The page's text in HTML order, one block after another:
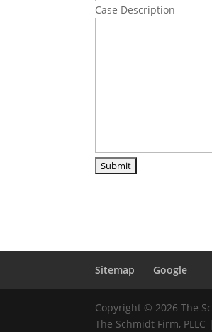
Case Description
Sitemap Google
Copyright © 2026 The
The Schmidt Firm,